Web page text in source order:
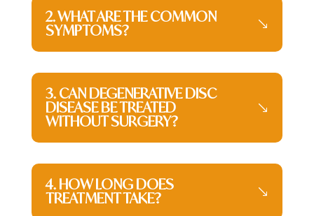
2. WHAT ARE THE COMMON
SYMPTOMS?
3. CAN DEGENERATIVE DISC
DISEASE BE TREATED
WITHOUT SURGERY?
4. HOW LONG DOES
TREATMENT TAKE?